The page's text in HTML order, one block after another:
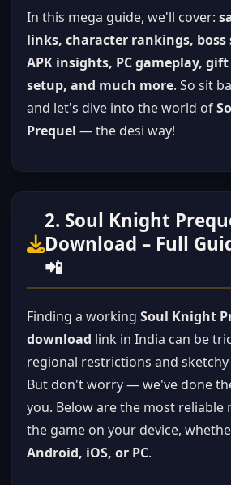
In this mega guide, we'll cover:
links, character rankings, boss
APK insights, PC gameplay,
setup, and much more. So sit
and let's dive into the world of
Prequel — the desi way!
2. Soul Knight
Download – Full
📲
Finding a working Soul Knight
download link in India can be
regional restrictions and
But don't worry — we've done
you. Below are the most reliable
the game on your device,
Android, iOS, or PC.